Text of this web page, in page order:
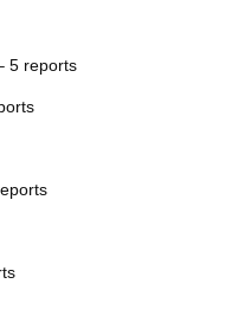
5 reports